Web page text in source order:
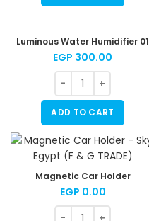
Luminous Water Humidifier 01
EGP 300.00
ADD TO CART
Magnetic Car Holder
EGP 0.00